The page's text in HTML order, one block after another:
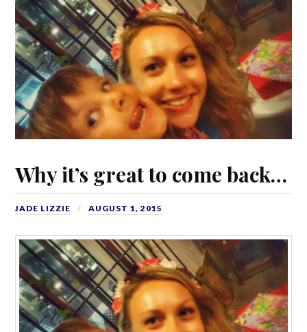
Why it’s great to come back…
JADE LIZZIE AUGUST 1, 2015